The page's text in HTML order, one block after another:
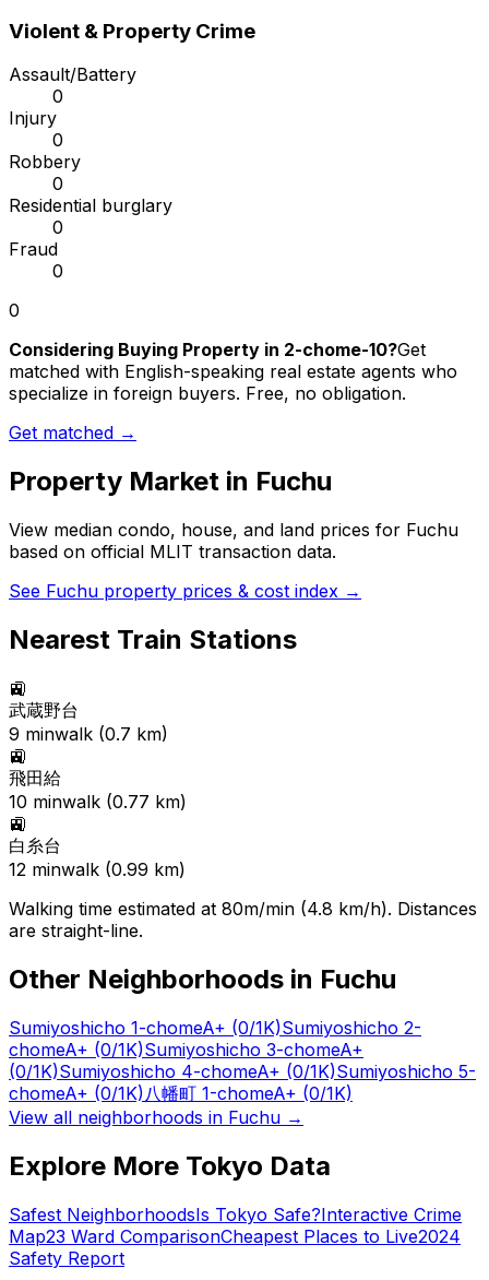
Violent & Property Crime
Assault/Battery
0
Injury
0
Robbery
0
Residential burglary
0
Fraud
0
0
Considering Buying Property in 2-chome-10?Get
matched with English-speaking real estate agents who
specialize in foreign buyers. Free, no obligation.
Get matched →
Property Market in Fuchu
View median condo, house, and land prices for Fuchu
based on official MLIT transaction data.
See Fuchu property prices & cost index →
Nearest Train Stations
🚉
武蔵野台
9 minwalk (0.7 km)
🚉
飛田給
10 minwalk (0.77 km)
🚉
白糸台
12 minwalk (0.99 km)
Walking time estimated at 80m/min (4.8 km/h). Distances
are straight-line.
Other Neighborhoods in Fuchu
Sumiyoshicho 1-chomeA+ (0/1K)Sumiyoshicho 2-
chomeA+ (0/1K)Sumiyoshicho 3-chomeA+
(0/1K)Sumiyoshicho 4-chomeA+ (0/1K)Sumiyoshicho 5-
chomeA+ (0/1K)八幡町 1-chomeA+ (0/1K)
View all neighborhoods in Fuchu →
Explore More Tokyo Data
Safest NeighborhoodsIs Tokyo Safe?Interactive Crime
Map23 Ward ComparisonCheapest Places to Live2024
Safety Report